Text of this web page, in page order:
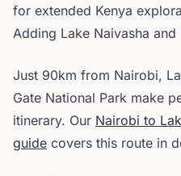
for extended Kenya
Adding Lake Naivasha and
Just 90km from Nairobi,
Gate National Park make
itinerary. Our Nairobi to
guide covers this route in